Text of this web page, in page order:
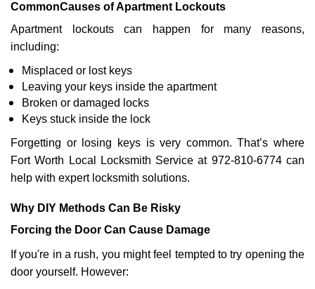
CommonCauses of Apartment Lockouts
Apartment lockouts can happen for many reasons,
including:
Misplaced or lost keys
Leaving your keys inside the apartment
Broken or damaged locks
Keys stuck inside the lock
Forgetting or losing keys is very common. That’s where
Fort Worth Local Locksmith Service at 972-810-6774 can
help with expert locksmith solutions.
Why DIY Methods Can Be Risky
Forcing the Door Can Cause Damage
If you're in a rush, you might feel tempted to try opening the
door yourself. However: